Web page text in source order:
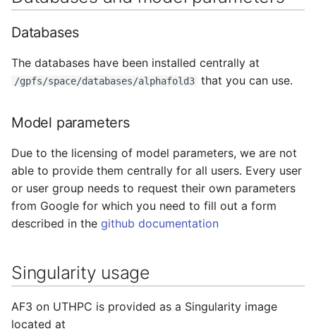
s
e
a
r
n
g
Adding a Rocket cluster
Adding a cloud and a
virtual machine
management
Snapshots
Registry
S3 object storage on MinIO
SFTP
Vault
Containers
Lab 7 & 8 - Parallel/GPU
computing
Databases
The databases have been installed centrally at
/gpfs/space/databases/alphafold3 that you can use.
Model parameters
Due to the licensing of model parameters, we are not
able to provide them centrally for all users. Every user
or user group needs to request their own parameters
from Google for which you need to fill out a form
described in the github documentation
Singularity usage
AF3 on UTHPC is provided as a Singularity image
located at